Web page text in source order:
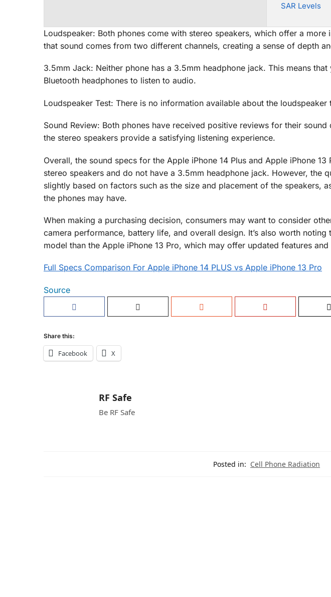
SAR Levels
Loudspeaker: Both phones come with stereo speakers, which offer a more
that sound comes from two different channels, creating a sense of depth
3.5mm Jack: Neither phone has a 3.5mm headphone jack. This means
Bluetooth headphones to listen to audio.
Loudspeaker Test: There is no information available about the
Sound Review: Both phones have received positive reviews for their
the stereo speakers provide a satisfying listening experience.
Overall, the sound specs for the Apple iPhone 14 Plus and Apple iPhone
stereo speakers and do not have a 3.5mm headphone jack. However, the
slightly based on factors such as the size and placement of the speakers,
the phones may have.
When making a purchasing decision, consumers may want to consider
camera performance, battery life, and overall design. It’s also worth noting
model than the Apple iPhone 13 Pro, which may offer updated features
Full Specs Comparison For Apple iPhone 14 PLUS vs Apple iPhone 13 Pro
Source
Share this:
Facebook X
RF Safe
Be RF Safe
Posted in: Cell Phone Radiation